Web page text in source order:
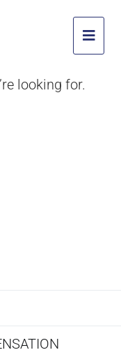
looking for.